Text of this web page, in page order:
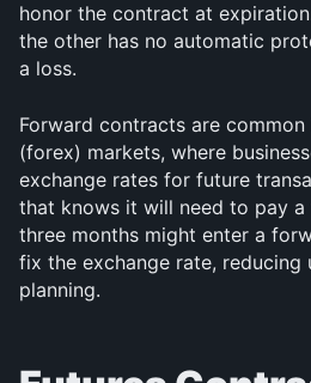
honor the contract at
the other has no automatic
a loss.
Forward contracts are
(forex) markets, where
exchange rates for future
that knows it will need to pay
three months might enter a
fix the exchange rate,
planning.